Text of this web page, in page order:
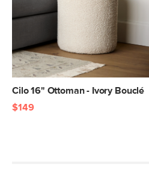
Cilo 16" Ottoman - Ivory Bouclé
$149